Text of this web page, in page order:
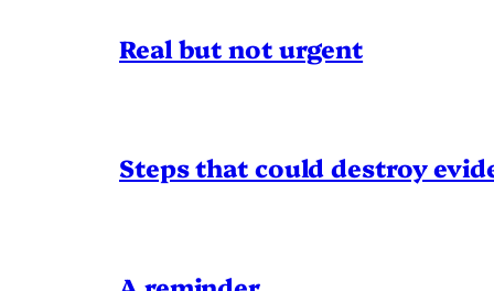
Real but not urgent
Steps that could destroy